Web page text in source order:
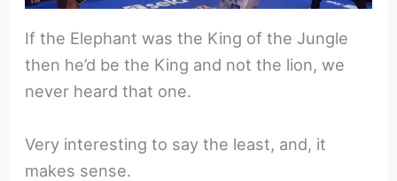
If the Elephant was the King of the Jungle
then he’d be the King and not the lion, we
never heard that one.
Very interesting to say the least, and, it
makes sense.